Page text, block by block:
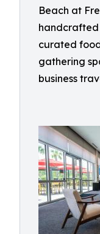
Beach at
handcrafted
curated
gathering
business